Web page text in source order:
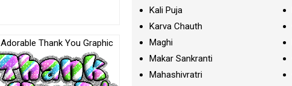
Adorable Thank You Graphic
Kali Puja
Karva Chauth
Maghi
Makar Sankranti
Mahashivratri